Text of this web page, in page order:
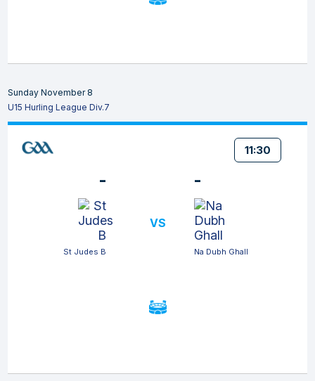
Sunday November 8
U15 Hurling League Div.7
11:30
-
St Judes B
VS
-
Na Dubh Ghall